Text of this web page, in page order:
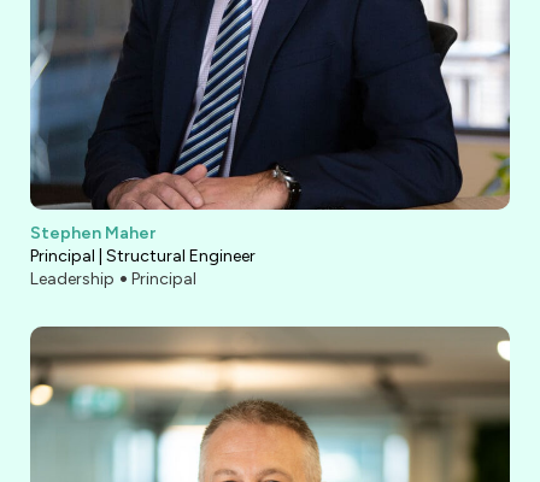
Stephen Maher
Principal | Structural Engineer
Leadership
Principal